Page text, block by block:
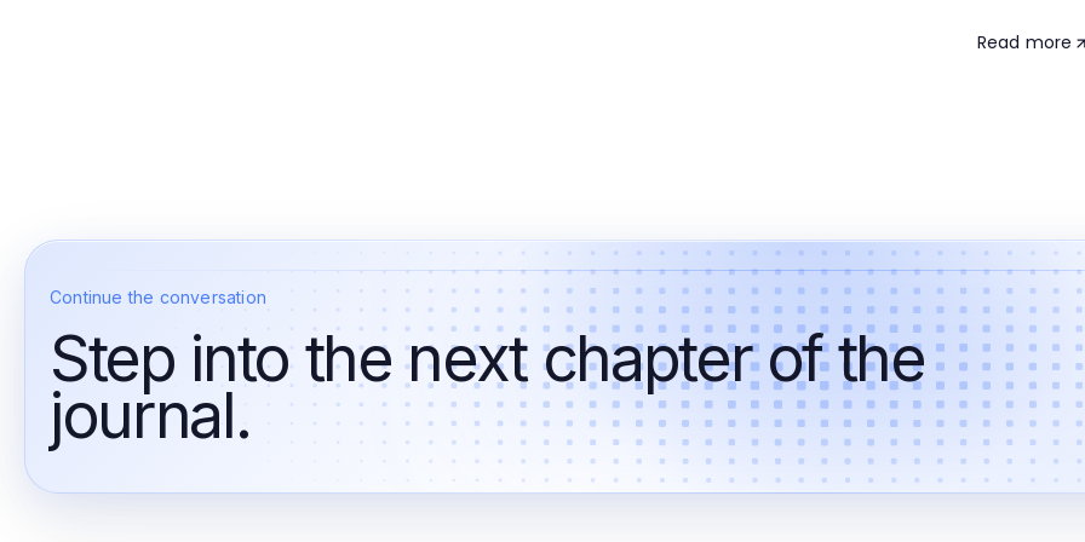
Read more
Continue the conversation
Step into the next chapter of the
journal.